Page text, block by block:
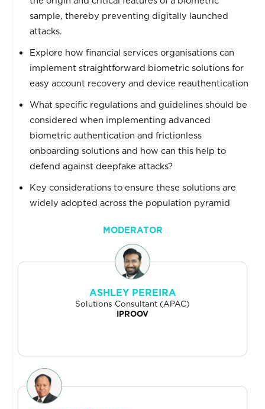
sample, thereby preventing digitally launched
attacks.
Explore how financial services organisations can
implement straightforward biometric solutions for
easy account recovery and device reauthentication
What specific regulations and guidelines should be
considered when implementing advanced
biometric authentication and frictionless
onboarding solutions and how can this help to
defend against deepfake attacks?
Key considerations to ensure these solutions are
widely adopted across the population pyramid
MODERATOR
ASHLEY PEREIRA
Solutions Consultant (APAC)
IPROOV